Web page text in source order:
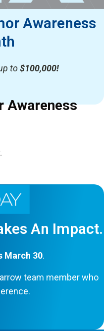
Awareness
to$100,000!
Awareness
An Impact.
March 30.
team member who